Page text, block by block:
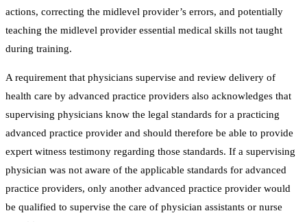
actions, correcting the midlevel provider’s errors, and potentially
teaching the midlevel provider essential medical skills not taught
during training.
A requirement that physicians supervise and review delivery of
health care by advanced practice providers also acknowledges that
supervising physicians know the legal standards for a practicing
advanced practice provider and should therefore be able to provide
expert witness testimony regarding those standards. If a supervising
physician was not aware of the applicable standards for advanced
practice providers, only another advanced practice provider would
be qualified to supervise the care of physician assistants or nurse